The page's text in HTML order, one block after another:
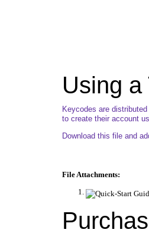
Using
Keycodes are
to create their account
Download this file and
File Attachments: